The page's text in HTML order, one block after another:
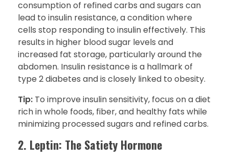
consumption of refined carbs and sugars can
lead to insulin resistance, a condition where
cells stop responding to insulin effectively. This
results in higher blood sugar levels and
increased fat storage, particularly around the
abdomen. Insulin resistance is a hallmark of
type 2 diabetes and is closely linked to obesity.
Tip: To improve insulin sensitivity, focus on a diet
rich in whole foods, fiber, and healthy fats while
minimizing processed sugars and refined carbs.
2. Leptin: The Satiety Hormone